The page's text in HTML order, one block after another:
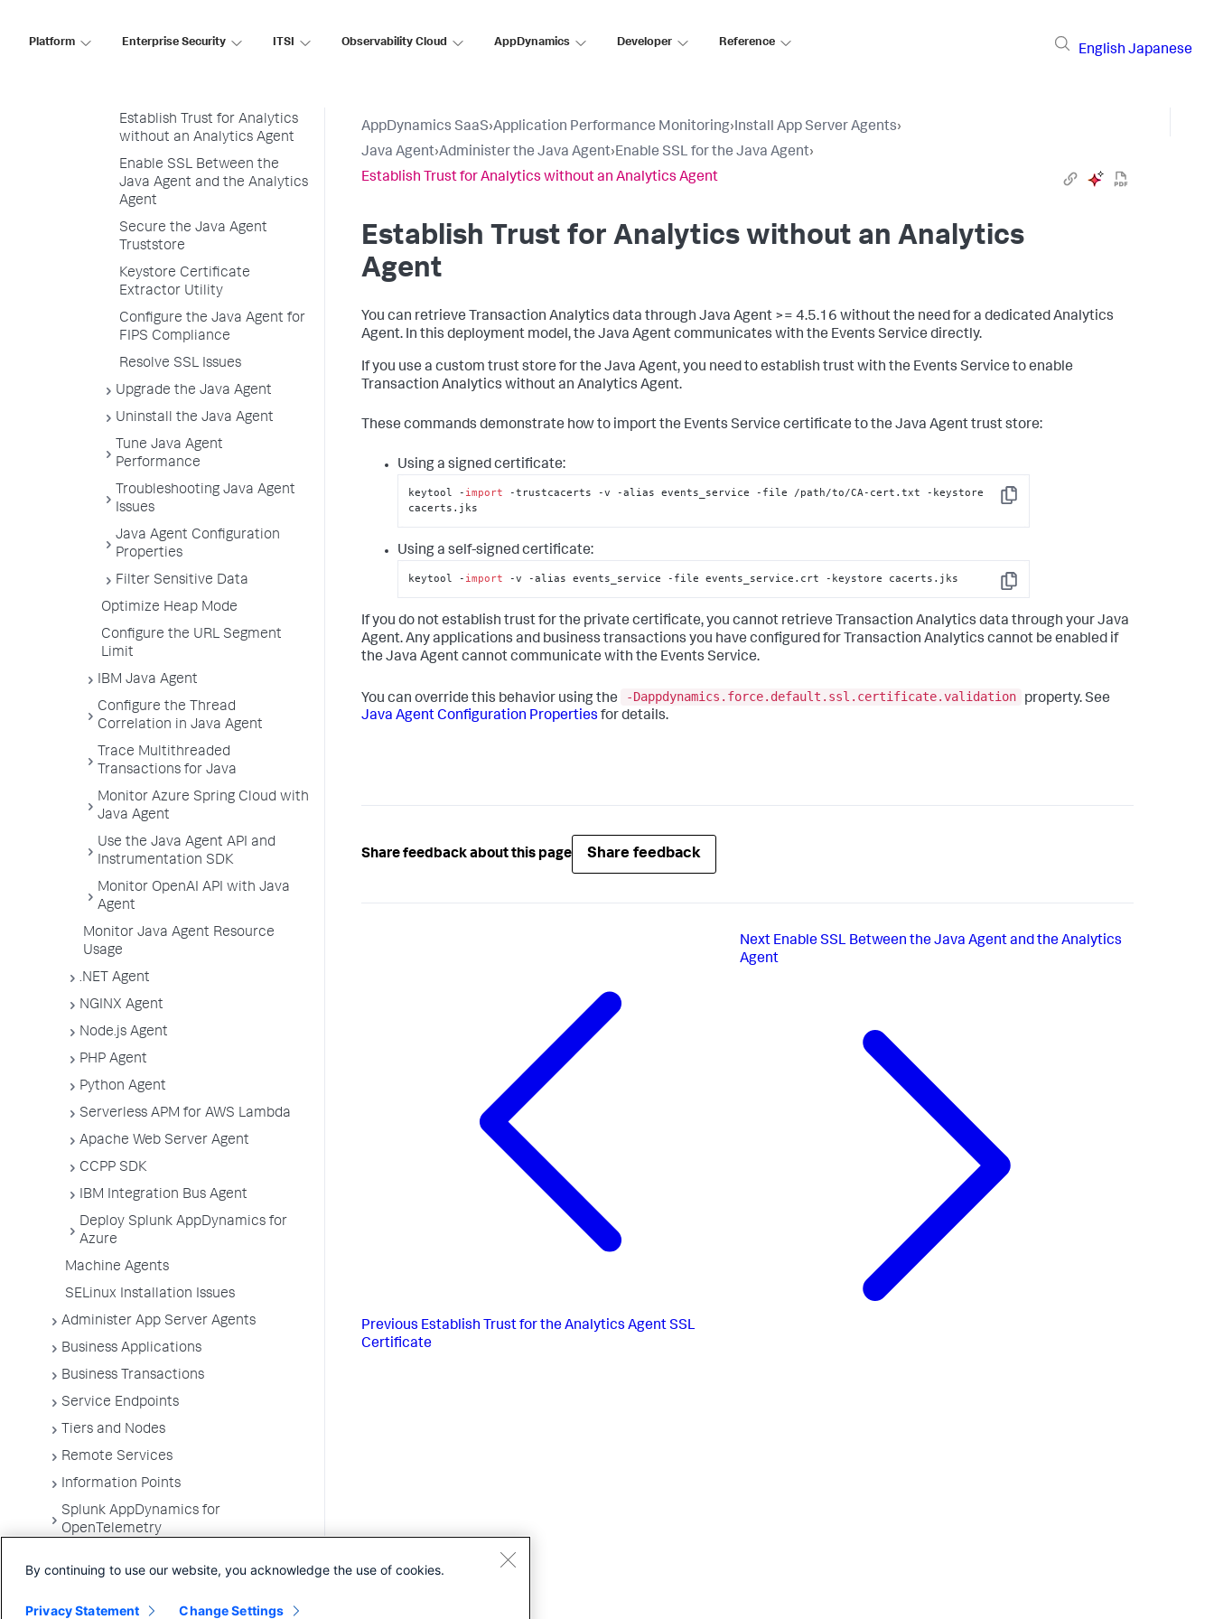
Platform Enterprise Security ITSI Observability Cloud AppDynamics Developer Reference
English Japanese
Establish Trust for Analytics
without an Analytics Agent
Enable SSL Between the
Java Agent and the Analytics
Agent
Secure the Java Agent
Truststore
Keystore Certificate
Extractor Utility
Configure the Java Agent for
FIPS Compliance
Resolve SSL Issues
Upgrade the Java Agent
Uninstall the Java Agent
Tune Java Agent
Performance
Troubleshooting Java Agent
Issues
Java Agent Configuration
Properties
Filter Sensitive Data
Optimize Heap Mode
Configure the URL Segment
Limit
IBM Java Agent
Configure the Thread
Correlation in Java Agent
Trace Multithreaded
Transactions for Java
Monitor Azure Spring Cloud with
Java Agent
Use the Java Agent API and
Instrumentation SDK
Monitor OpenAI API with Java
Agent
Monitor Java Agent Resource
Usage
.NET Agent
NGINX Agent
Node.js Agent
PHP Agent
Python Agent
Serverless APM for AWS Lambda
Apache Web Server Agent
CCPP SDK
IBM Integration Bus Agent
Deploy Splunk AppDynamics for
Azure
Machine Agents
SELinux Installation Issues
Administer App Server Agents
Business Applications
Business Transactions
Service Endpoints
Tiers and Nodes
Remote Services
Information Points
Splunk AppDynamics for
OpenTelemetry
Troubleshooting Applications
AppDynamics SaaS›Application Performance Monitoring›Install App Server Agents›
Java Agent›Administer the Java Agent›Enable SSL for the Java Agent›
Establish Trust for Analytics without an Analytics Agent
Establish Trust for Analytics without an Analytics
Agent
You can retrieve Transaction Analytics data through Java Agent >= 4.5.16 without the need for a dedicated Analytics
Agent. In this deployment model, the Java Agent communicates with the Events Service directly.
If you use a custom trust store for the Java Agent, you need to establish trust with the Events Service to enable
Transaction Analytics without an Analytics Agent.
These commands demonstrate how to import the Events Service certificate to the Java Agent trust store:
Using a signed certificate:
Copy
keytool - import -trustcacerts -v -alias events_service -file /path/to/CA-cert.txt -keystore
cacerts.jks
Using a self-signed certificate:
Copy
keytool - import -v -alias events_service -file events_service.crt -keystore cacerts.jks
If you do not establish trust for the private certificate, you cannot retrieve Transaction Analytics data through your Java
Agent. Any applications and business transactions you have configured for Transaction Analytics cannot be enabled if
the Java Agent cannot communicate with the Events Service.
You can override this behavior using the -Dappdynamics.force.default.ssl.certificate.validation
property. See
Java Agent Configuration Properties for details.
Share feedback about this page Share feedback
Previous Establish Trust for the Analytics Agent SSL
Certificate
Next Enable SSL Between the Java Agent and the Analytics
Agent
By continuing to use our website, you acknowledge the use of cookies.
Privacy Statement Change Settings